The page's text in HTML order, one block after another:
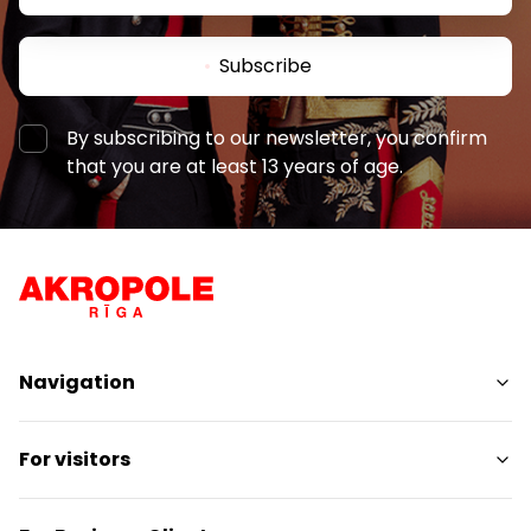
Subscribe
By subscribing to our newsletter, you confirm
that you are at least 13 years of age.
Navigation
Shops
Services
Entertainment
For visitors
SC Plan